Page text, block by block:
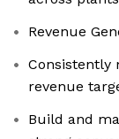
Revenue
Consistently
revenue
Build and